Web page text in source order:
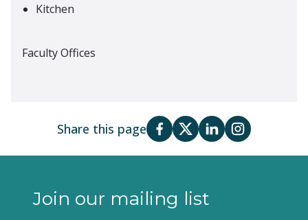
Kitchen
Faculty Offices
Share this page
Join our mailing list